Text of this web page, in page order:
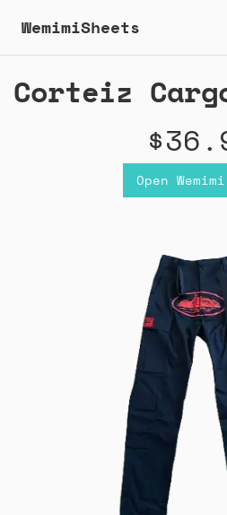
WemimiSheets
Corteiz
Open